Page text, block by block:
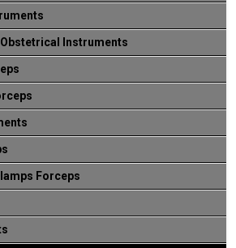
Instruments
Forceps